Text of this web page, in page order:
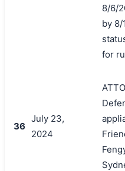
8/6/
by
for
36
July 23,
2024